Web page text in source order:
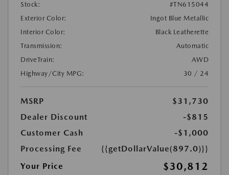
Stock:
#TN615044
Exterior Color:
Ingot Blue Metallic
Interior Color:
Black Leatherette
Transmission:
Automatic
DriveTrain:
AWD
Highway/City MPG:
30 / 24
MSRP
$31,730
Dealer Discount
-$815
Customer Cash
-$1,000
Processing Fee
{{getDollarValue(897.0)}}
Your Price
$30,812